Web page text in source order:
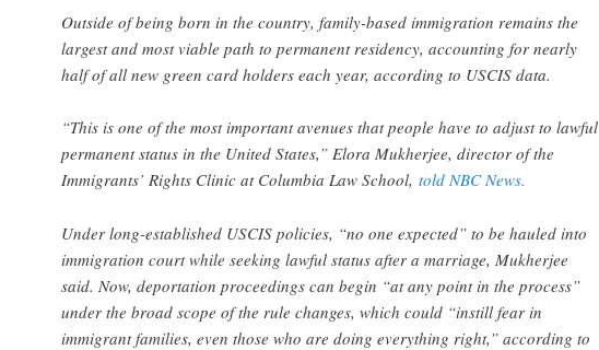
Outside of being born in the country, family-based immigration remains the
largest and most viable path to permanent residency, accounting for nearly
half of all new green card holders each year, according to USCIS data.
“This is one of the most important avenues that people have to adjust to lawful
permanent status in the United States,” Elora Mukherjee, director of the
Immigrants’ Rights Clinic at Columbia Law School, told NBC News.
Under long-established USCIS policies, “no one expected” to be hauled into
immigration court while seeking lawful status after a marriage, Mukherjee
said. Now, deportation proceedings can begin “at any point in the process”
under the broad scope of the rule changes, which could “instill fear in
immigrant families, even those who are doing everything right,” according to